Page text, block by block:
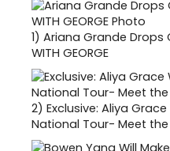
1) Ariana Grande Drops
WITH GEORGE
2) Exclusive: Aliya
National Tour- Meet the